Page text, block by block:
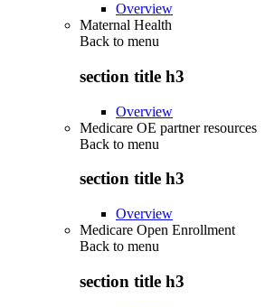
Overview
Maternal Health
Back to menu
section title h3
Overview
Medicare OE partner resources
Back to menu
section title h3
Overview
Medicare Open Enrollment
Back to menu
section title h3